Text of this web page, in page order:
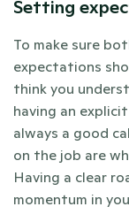
Setting
To make sure
expectations
think you
having an
always a good
on the job are
Having a clear
momentum in